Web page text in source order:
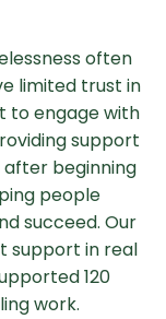
often
limited trust in
to engage with
support
beginning
people
succeed. Our
support in real
120
work.